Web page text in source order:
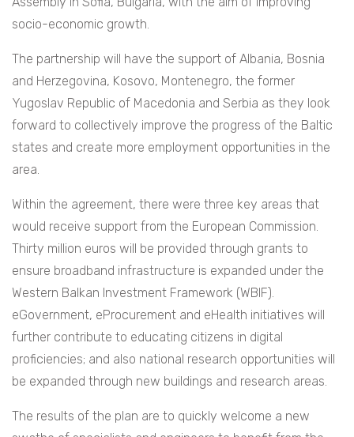
socio-economic growth.
The partnership will have the support of Albania, Bosnia
and Herzegovina, Kosovo, Montenegro, the former
Yugoslav Republic of Macedonia and Serbia as they look
forward to collectively improve the progress of the Baltic
states and create more employment opportunities in the
area.
Within the agreement, there were three key areas that
would receive support from the European Commission.
Thirty million euros will be provided through grants to
ensure broadband infrastructure is expanded under the
Western Balkan Investment Framework (WBIF).
eGovernment, eProcurement and eHealth initiatives will
further contribute to educating citizens in digital
proficiencies; and also national research opportunities will
be expanded through new buildings and research areas.
The results of the plan are to quickly welcome a new